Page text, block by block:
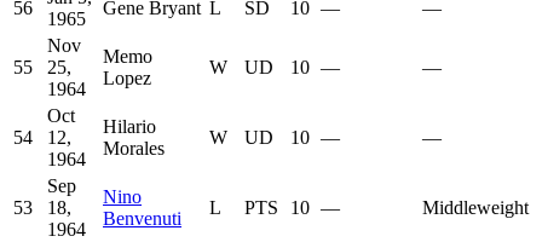
56
1965
Gene Bryant L SD 10 — —
55
Nov
25,
1964
Memo
Lopez
W UD 10 — —
54
Oct
12,
1964
Hilario
Morales
W UD 10 — —
53
Sep
18,
1964
Nino
Benvenuti
L PTS 10 — Middleweight